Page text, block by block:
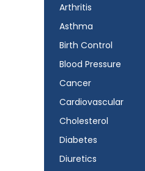
Arthritis
Asthma
Birth Control
Blood Pressure
Cancer
Cardiovascular
Cholesterol
Diabetes
Diuretics